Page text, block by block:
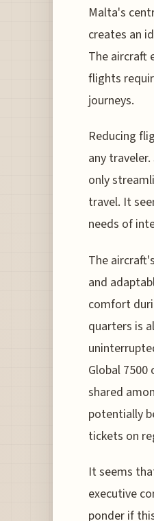
Malta's
creates an
The aircraft
flights
journeys.
Reducing
any
only
travel. It
needs of
The
and
comfort
quarters is
Global
shared
potentially
tickets on
It seems
executive
ponder if